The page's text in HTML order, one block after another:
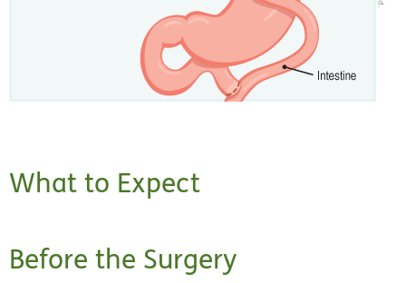
What to Expect
Before the Surgery